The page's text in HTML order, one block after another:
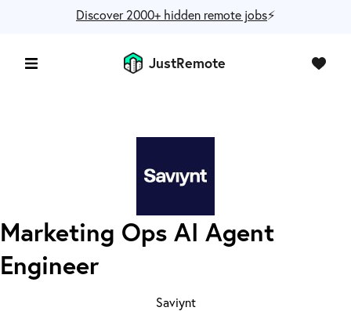
Discover 2000+ hidden remote jobs⚡️
JustRemote
Marketing Ops AI Agent
Engineer
Saviynt